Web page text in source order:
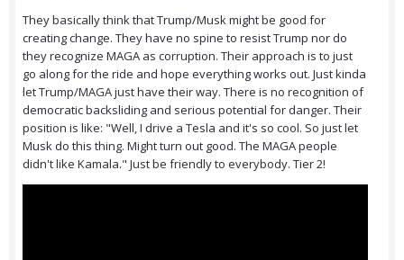
They basically think that Trump/Musk might be good for
creating change. They have no spine to resist Trump nor do
they recognize MAGA as corruption. Their approach is to just
go along for the ride and hope everything works out. Just kinda
let Trump/MAGA just have their way. There is no recognition of
democratic backsliding and serious potential for danger. Their
position is like: "Well, I drive a Tesla and it's so cool. So just let
Musk do this thing. Might turn out good. The MAGA people
didn't like Kamala." Just be friendly to everybody. Tier 2!